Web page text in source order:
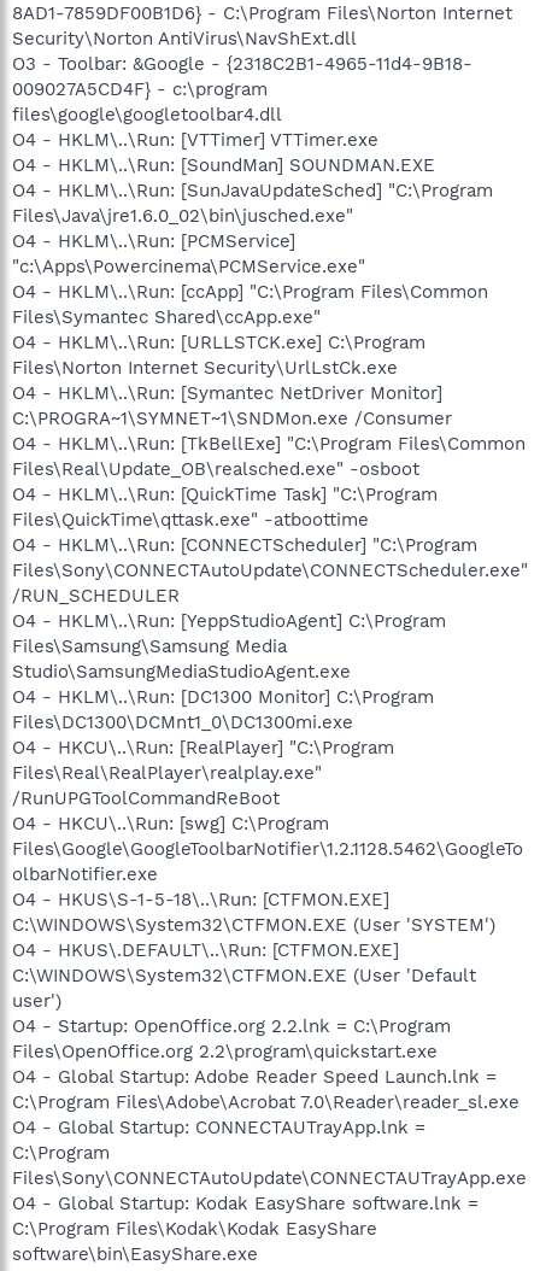
8AD1-7859DF00B1D6} - C:\Program Files\Norton Internet
Security\Norton AntiVirus\NavShExt.dll
O3 - Toolbar: &Google - {2318C2B1-4965-11d4-9B18-
009027A5CD4F} - c:\program
files\google\googletoolbar4.dll
O4 - HKLM\..\Run: [VTTimer] VTTimer.exe
O4 - HKLM\..\Run: [SoundMan] SOUNDMAN.EXE
O4 - HKLM\..\Run: [SunJavaUpdateSched] "C:\Program
Files\Java\jre1.6.0_02\bin\jusched.exe"
O4 - HKLM\..\Run: [PCMService]
"c:\Apps\Powercinema\PCMService.exe"
O4 - HKLM\..\Run: [ccApp] "C:\Program Files\Common
Files\Symantec Shared\ccApp.exe"
O4 - HKLM\..\Run: [URLLSTCK.exe] C:\Program
Files\Norton Internet Security\UrlLstCk.exe
O4 - HKLM\..\Run: [Symantec NetDriver Monitor]
C:\PROGRA~1\SYMNET~1\SNDMon.exe /Consumer
O4 - HKLM\..\Run: [TkBellExe] "C:\Program Files\Common
Files\Real\Update_OB\realsched.exe" -osboot
O4 - HKLM\..\Run: [QuickTime Task] "C:\Program
Files\QuickTime\qttask.exe" -atboottime
O4 - HKLM\..\Run: [CONNECTScheduler] "C:\Program
Files\Sony\CONNECTAutoUpdate\CONNECTScheduler.exe"
/RUN_SCHEDULER
O4 - HKLM\..\Run: [YeppStudioAgent] C:\Program
Files\Samsung\Samsung Media
Studio\SamsungMediaStudioAgent.exe
O4 - HKLM\..\Run: [DC1300 Monitor] C:\Program
Files\DC1300\DCMnt1_0\DC1300mi.exe
O4 - HKCU\..\Run: [RealPlayer] "C:\Program
Files\Real\RealPlayer\realplay.exe"
/RunUPGToolCommandReBoot
O4 - HKCU\..\Run: [swg] C:\Program
Files\Google\GoogleToolbarNotifier\1.2.1128.5462\GoogleTo
olbarNotifier.exe
O4 - HKUS\S-1-5-18\..\Run: [CTFMON.EXE]
C:\WINDOWS\System32\CTFMON.EXE (User 'SYSTEM')
O4 - HKUS\.DEFAULT\..\Run: [CTFMON.EXE]
C:\WINDOWS\System32\CTFMON.EXE (User 'Default
user')
O4 - Startup: OpenOffice.org 2.2.lnk = C:\Program
Files\OpenOffice.org 2.2\program\quickstart.exe
O4 - Global Startup: Adobe Reader Speed Launch.lnk =
C:\Program Files\Adobe\Acrobat 7.0\Reader\reader_sl.exe
O4 - Global Startup: CONNECTAUTrayApp.lnk =
C:\Program
Files\Sony\CONNECTAutoUpdate\CONNECTAUTrayApp.exe
O4 - Global Startup: Kodak EasyShare software.lnk =
C:\Program Files\Kodak\Kodak EasyShare
software\bin\EasyShare.exe